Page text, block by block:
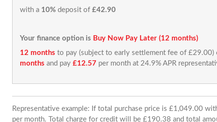
with a 10% deposit of £42.90
Your finance option is Buy Now Pay Later (12 months)
12 months to pay (subject to early settlement fee of
months and pay £12.57 per month at 24.9% APR
Representative example: If total purchase price is £1,049.00
per month. Total charge for credit will be £190.38 and total